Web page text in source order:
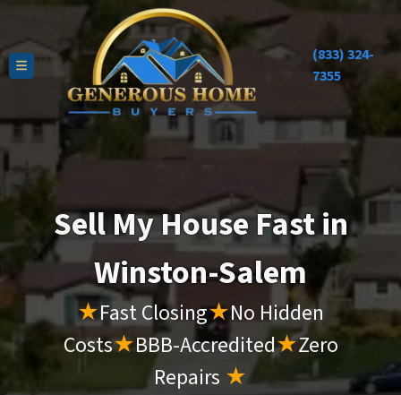
TOGGLE MENU
(833) 324-
7355
Sell My House Fast in
Winston-Salem
★Fast Closing★No Hidden
Costs★BBB-Accredited★Zero
Repairs ★